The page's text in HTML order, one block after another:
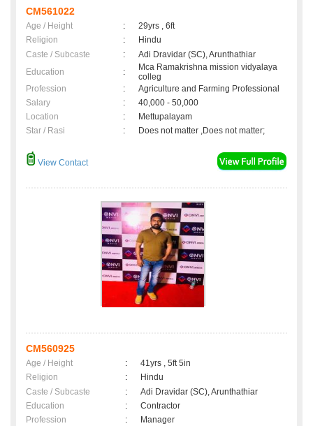
CM561022
Age / Height :
29yrs , 6ft
Religion
:
Hindu
Caste / Subcaste
:
Adi Dravidar (SC), Arunthathiar
Education
:
Mca Ramakrishna mission vidyalaya
colleg
Profession
:
Agriculture and Farming Professional
Salary
:
40,000 - 50,000
Location
:
Mettupalayam
Star / Rasi
: Does not matter ,Does not matter;
View Contact
CM560925
Age / Height :
41yrs , 5ft 5in
Religion
:
Hindu
Caste / Subcaste
:
Adi Dravidar (SC), Arunthathiar
Education
:
Contractor
Profession
:
Manager